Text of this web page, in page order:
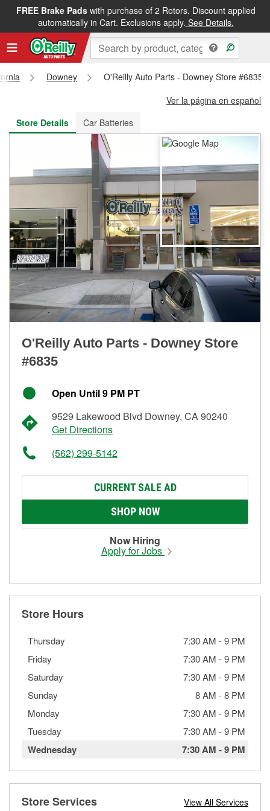
FREE Brake Padswith purchase of 2 Rotors. Discount applied
automatically in Cart. Exclusions apply. See Details.
FREE NEXT DAY DELIVERY&FREE PICKUP IN STORE
Downey
O'Reilly Auto Parts - Downey Store #6835
Ver la página en español
Store Details
Car Batteries
O'Reilly Auto Parts - Downey Store
#6835
Open Until 9 PM PT
9529 Lakewood Blvd Downey, CA 90240
Get Directions
(562) 299-5142
CURRENT SALE AD
SHOP NOW
Now Hiring
Apply for Jobs
Store Hours
Thursday 7:30 AM -9 PM
Friday
7:30 AM -9 PM
Saturday
7:30 AM -9 PM
Sunday
8 AM -8 PM
Monday
7:30 AM -9 PM
Tuesday
7:30 AM -9 PM
Wednesday 7:30 AM -9 PM
Store Services View All Services